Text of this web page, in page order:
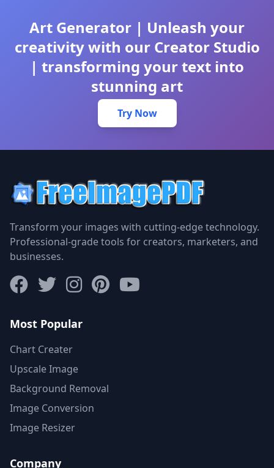
Art Generator | Unleash your
creativity with our Creator Studio
| transforming your text into
stunning art
Try Now
Transform your images with cutting-edge technology.
Professional-grade tools for creators, marketers, and
businesses.
Most Popular
Chart Creater
Upscale Image
Background Removal
Image Conversion
Image Resizer
Company